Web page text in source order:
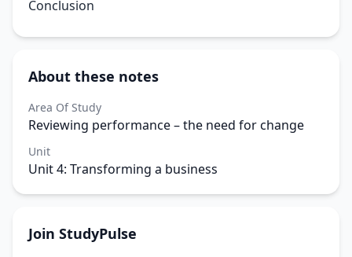
Conclusion
About these notes
Area Of Study
Reviewing performance – the need for change
Unit
Unit 4: Transforming a business
Join StudyPulse